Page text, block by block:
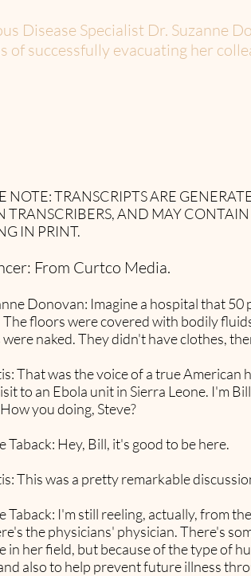
Disease Specialist Dr. Suzanne
of successfully evacuating her
NOTE: TRANSCRIPTS ARE
TRANSCRIBERS, AND MAY
IN PRINT.
From Curtco Media.
Donovan: Imagine a hospital that
The floors were covered with bodily
naked. They didn't have clothes,
That was the voice of a true American
to an Ebola unit in Sierra Leone. I'm
you doing, Steve?
Taback: Hey, Bill, it's good to be here.
This was a pretty remarkable
Taback: I'm still reeling, actually, from
the physicians' physician. There's
in her field, but because of the type of
also to help prevent future illness